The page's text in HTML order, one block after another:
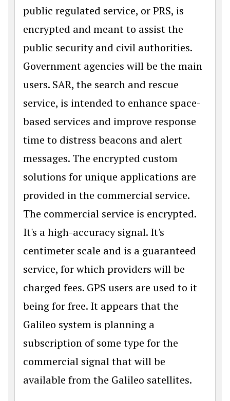
public regulated service, or PRS, is
encrypted and meant to assist the
public security and civil authorities.
Government agencies will be the main
users. SAR, the search and rescue
service, is intended to enhance space-
based services and improve response
time to distress beacons and alert
messages. The encrypted custom
solutions for unique applications are
provided in the commercial service.
The commercial service is encrypted.
It's a high-accuracy signal. It's
centimeter scale and is a guaranteed
service, for which providers will be
charged fees. GPS users are used to it
being for free. It appears that the
Galileo system is planning a
subscription of some type for the
commercial signal that will be
available from the Galileo satellites.